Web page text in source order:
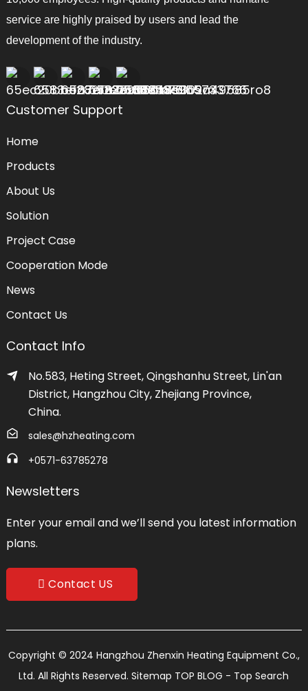
service are highly praised by users and lead the
development of the industry.
Customer Support
Home
Products
About Us
Solution
Project Case
Cooperation Mode
News
Contact Us
Contact Info
No.583, Heting Street, Qingshanhu Street, Lin'an
District, Hangzhou City, Zhejiang Province,
China.
sales@hzheating.com
+0571-63785278
Newsletters
Enter your email and we’ll send you latest information
plans.
Contact US
Copyright © 2024 Hangzhou Zhenxin Heating Equipment Co.,
Ltd. All Rights Reserved.Sitemap TOP BLOG - Top Search